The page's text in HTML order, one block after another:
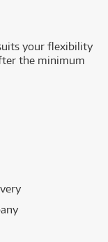
your flexibility
the minimum